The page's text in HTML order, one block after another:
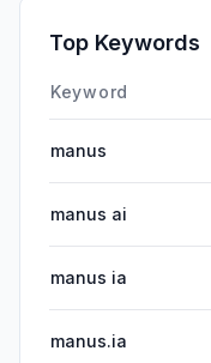
Top Keywords
Keyword
manus
manus ai
manus ia
manus.ia